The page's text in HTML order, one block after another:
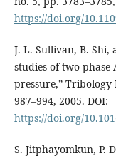
https://doi.org/
J. L. Sullivan, B. Shi,
studies of two-phase
pressure,”
987–994, 2005. DOI:
https://doi.org/
S. Jitphayomkun, P.